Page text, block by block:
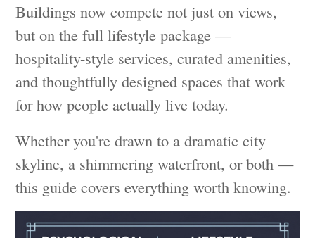
Buildings now compete not just on views,
but on the full lifestyle package —
hospitality-style services, curated amenities,
and thoughtfully designed spaces that work
for how people actually live today.
Whether you're drawn to a dramatic city
skyline, a shimmering waterfront, or both —
this guide covers everything worth knowing.